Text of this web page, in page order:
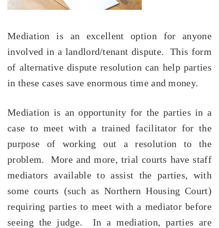
Mediation is an excellent option for anyone
involved in a landlord/tenant dispute. This form
of alternative dispute resolution can help parties
in these cases save enormous time and money.
Mediation is an opportunity for the parties in a
case to meet with a trained facilitator for the
purpose of working out a resolution to the
problem. More and more, trial courts have staff
mediators available to assist the parties, with
some courts (such as Northern Housing Court)
requiring parties to meet with a mediator before
seeing the judge. In a mediation, parties are